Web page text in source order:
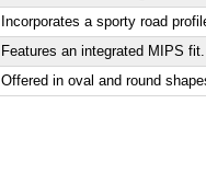
Incorporates a sporty road
Features an integrated MIPS fit.
Offered in oval and round